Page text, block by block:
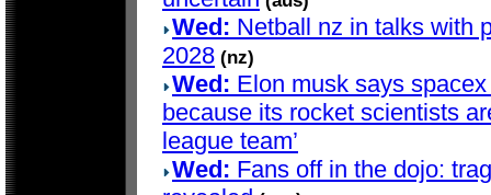
Wed: Netball nz in talks with
2028 (nz)
Wed: Elon musk says
because its rocket scientists
league team’
Wed: Fans off in the dojo: